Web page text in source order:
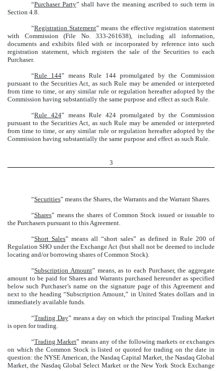
“Purchaser Party” shall have the meaning ascribed to such term in
Section 4.8.
“Registration Statement” means the effective registration statement
with Commission (File No. 333-261638), including all information,
documents and exhibits filed with or incorporated by reference into such
registration statement, which registers the sale of the Securities to each
Purchaser.
“Rule 144” means Rule 144 promulgated by the Commission
pursuant to the Securities Act, as such Rule may be amended or interpreted
from time to time, or any similar rule or regulation hereafter adopted by the
Commission having substantially the same purpose and effect as such Rule.
“Rule 424” means Rule 424 promulgated by the Commission
pursuant to the Securities Act, as such Rule may be amended or interpreted
from time to time, or any similar rule or regulation hereafter adopted by the
Commission having substantially the same purpose and effect as such Rule.
3
“Securities” means the Shares, the Warrants and the Warrant Shares.
“Shares” means the shares of Common Stock issued or issuable to
the Purchasers pursuant to this Agreement.
“Short Sales” means all “short sales” as defined in Rule 200 of
Regulation SHO under the Exchange Act (but shall not be deemed to include
locating and/or borrowing shares of Common Stock).
“Subscription Amount” means, as to each Purchaser, the aggregate
amount to be paid for Shares and Warrants purchased hereunder as specified
below such Purchaser’s name on the signature page of this Agreement and
next to the heading “Subscription Amount,” in United States dollars and in
immediately available funds.
“Trading Day” means a day on which the principal Trading Market
is open for trading.
“Trading Market” means any of the following markets or exchanges
on which the Common Stock is listed or quoted for trading on the date in
question: the NYSE American, the Nasdaq Capital Market, the Nasdaq Global
Market, the Nasdaq Global Select Market or the New York Stock Exchange